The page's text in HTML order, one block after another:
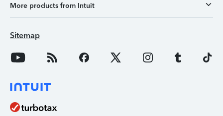
More products from Intuit
Sitemap